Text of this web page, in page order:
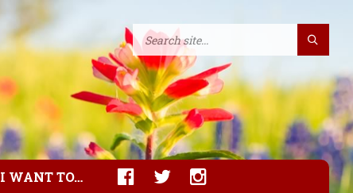
I WANT TO…